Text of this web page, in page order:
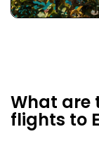
What are
flights to